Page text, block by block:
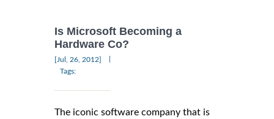
Is Microsoft Becoming a
Hardware Co?
[Jul, 26, 2012]
Tags:
The iconic software company that is